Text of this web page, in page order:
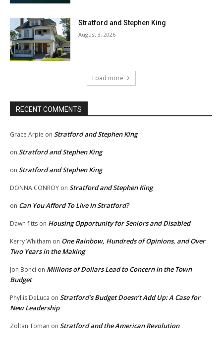
Stratford and Stephen King
August 3, 2026
Load more
RECENT COMMENTS
Grace Arpie on Stratford and Stephen King
on Stratford and Stephen King
on Stratford and Stephen King
DONNA CONROY on Stratford and Stephen King
on Can You Afford To Live In Stratford?
Dawn fitts on Housing Opportunity for Seniors and Disabled
Kerry Whitham on One Rainbow, Hundreds of Opinions, and Over
Two Years in the Making
Jon Bonci on Millions of Dollars Lead to Concern in the Town
Budget
Phyllis DeLuca on Stratford’s Budget Doesn’t Add Up: A Case for
New Leadership
Zoltan Toman on Stratford and the American Revolution